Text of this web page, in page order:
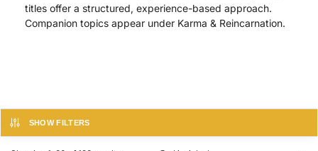
titles offer a structured, experience-based approach.
Companion topics appear under Karma & Reincarnation.
SHOW FILTERS